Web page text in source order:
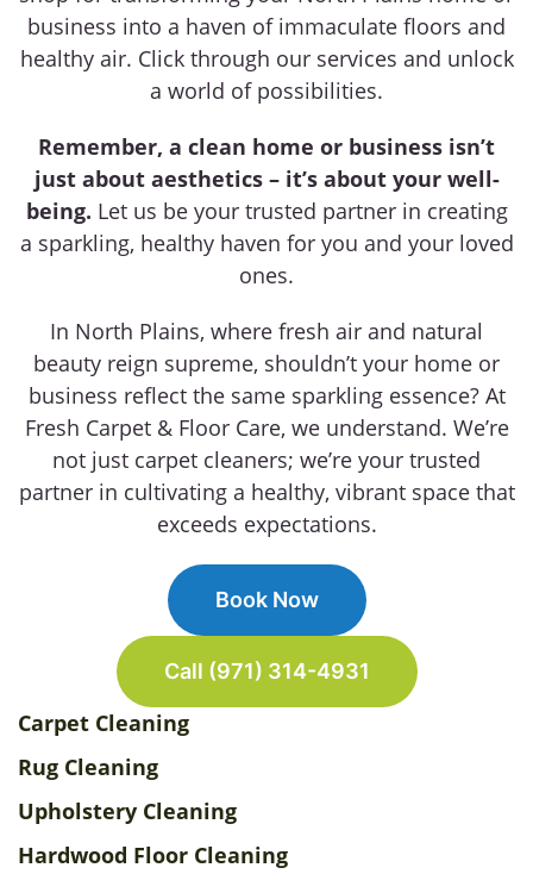
business into a haven of immaculate floors and
healthy air. Click through our services and unlock
a world of possibilities.
Remember, a clean home or business isn’t
just about aesthetics – it’s about your well-
being. Let us be your trusted partner in creating
a sparkling, healthy haven for you and your loved
ones.
In North Plains, where fresh air and natural
beauty reign supreme, shouldn’t your home or
business reflect the same sparkling essence? At
Fresh Carpet & Floor Care, we understand. We’re
not just carpet cleaners; we’re your trusted
partner in cultivating a healthy, vibrant space that
exceeds expectations.
Book Now
Call (971) 314-4931
Carpet Cleaning
Rug Cleaning
Upholstery Cleaning
Hardwood Floor Cleaning